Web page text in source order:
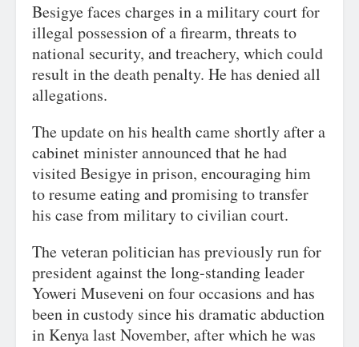
Besigye faces charges in a military court for
illegal possession of a firearm, threats to
national security, and treachery, which could
result in the death penalty. He has denied all
allegations.
The update on his health came shortly after a
cabinet minister announced that he had
visited Besigye in prison, encouraging him
to resume eating and promising to transfer
his case from military to civilian court.
The veteran politician has previously run for
president against the long-standing leader
Yoweri Museveni on four occasions and has
been in custody since his dramatic abduction
in Kenya last November, after which he was